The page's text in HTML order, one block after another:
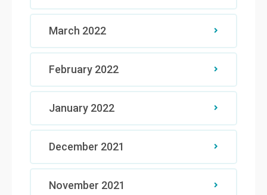
March 2022
February 2022
January 2022
December 2021
November 2021